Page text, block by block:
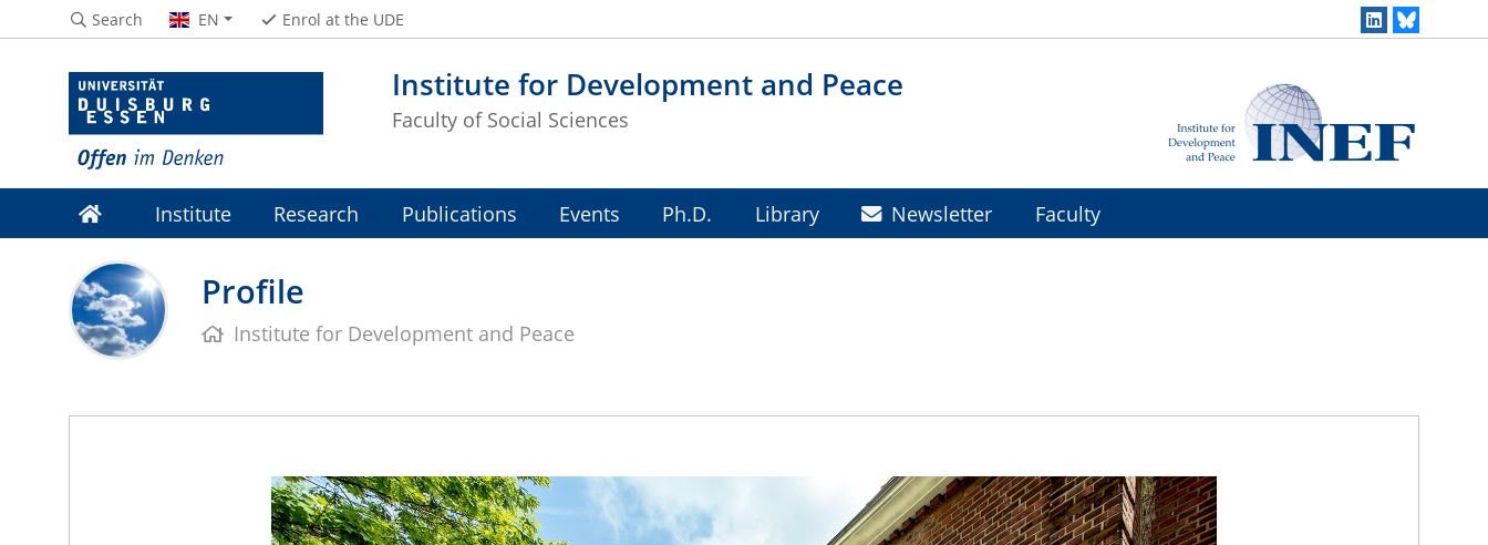
Institute for Development and Peace
Faculty of Social Sciences
Search EN Enrol at the UDE
Institute Research Publications Events Ph.D. Library Newsletter Faculty
Profile
Institute for Development and Peace